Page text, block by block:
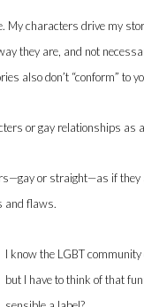
My characters drive my
they are, and not
also don’t “conform” to
or gay relationships
or straight—as if
and flaws.
I know the LGBT
but I have to think of that